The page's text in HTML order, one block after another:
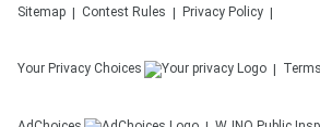
Sitemap Contest Rules Privacy Policy
Your Privacy Choices